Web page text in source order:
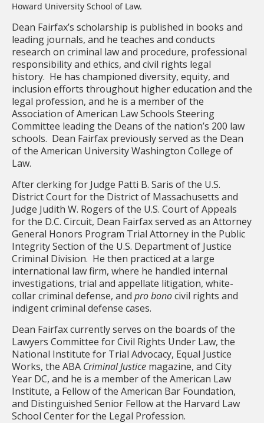
Howard University School of Law.
Dean Fairfax’s scholarship is published in books and
leading journals, and he teaches and conducts
research on criminal law and procedure, professional
responsibility and ethics, and civil rights legal
history. He has championed diversity, equity, and
inclusion efforts throughout higher education and the
legal profession, and he is a member of the
Association of American Law Schools Steering
Committee leading the Deans of the nation’s 200 law
schools. Dean Fairfax previously served as the Dean
of the American University Washington College of
Law.
After clerking for Judge Patti B. Saris of the U.S.
District Court for the District of Massachusetts and
Judge Judith W. Rogers of the U.S. Court of Appeals
for the D.C. Circuit, Dean Fairfax served as an Attorney
General Honors Program Trial Attorney in the Public
Integrity Section of the U.S. Department of Justice
Criminal Division. He then practiced at a large
international law firm, where he handled internal
investigations, trial and appellate litigation, white-
collar criminal defense, and pro bonocivil rights and
indigent criminal defense cases.
Dean Fairfax currently serves on the boards of the
Lawyers Committee for Civil Rights Under Law, the
National Institute for Trial Advocacy, Equal Justice
Works, the ABA Criminal Justice magazine, and City
Year DC, and he is a member of the American Law
Institute, a Fellow of the American Bar Foundation,
and Distinguished Senior Fellow at the Harvard Law
School Center for the Legal Profession.